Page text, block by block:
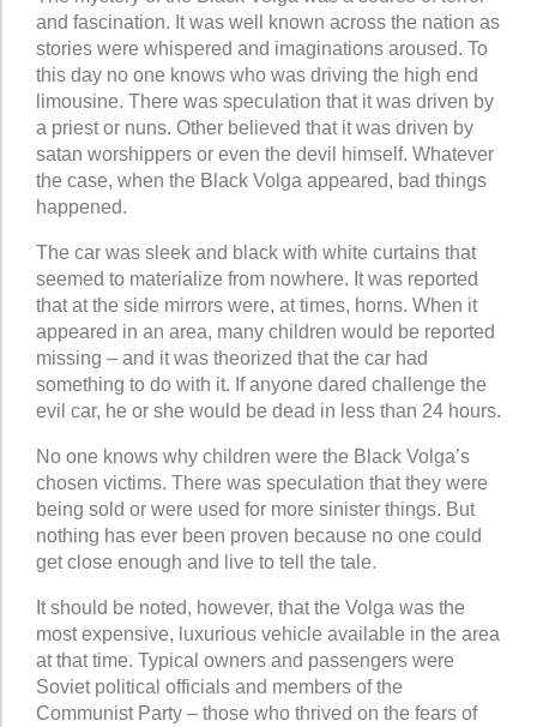
and fascination. It was well known across the nation as
stories were whispered and imaginations aroused. To
this day no one knows who was driving the high end
limousine. There was speculation that it was driven by
a priest or nuns. Other believed that it was driven by
satan worshippers or even the devil himself. Whatever
the case, when the Black Volga appeared, bad things
happened.
The car was sleek and black with white curtains that
seemed to materialize from nowhere. It was reported
that at the side mirrors were, at times, horns. When it
appeared in an area, many children would be reported
missing – and it was theorized that the car had
something to do with it. If anyone dared challenge the
evil car, he or she would be dead in less than 24 hours.
No one knows why children were the Black Volga’s
chosen victims. There was speculation that they were
being sold or were used for more sinister things. But
nothing has ever been proven because no one could
get close enough and live to tell the tale.
It should be noted, however, that the Volga was the
most expensive, luxurious vehicle available in the area
at that time. Typical owners and passengers were
Soviet political officials and members of the
Communist Party – those who thrived on the fears of